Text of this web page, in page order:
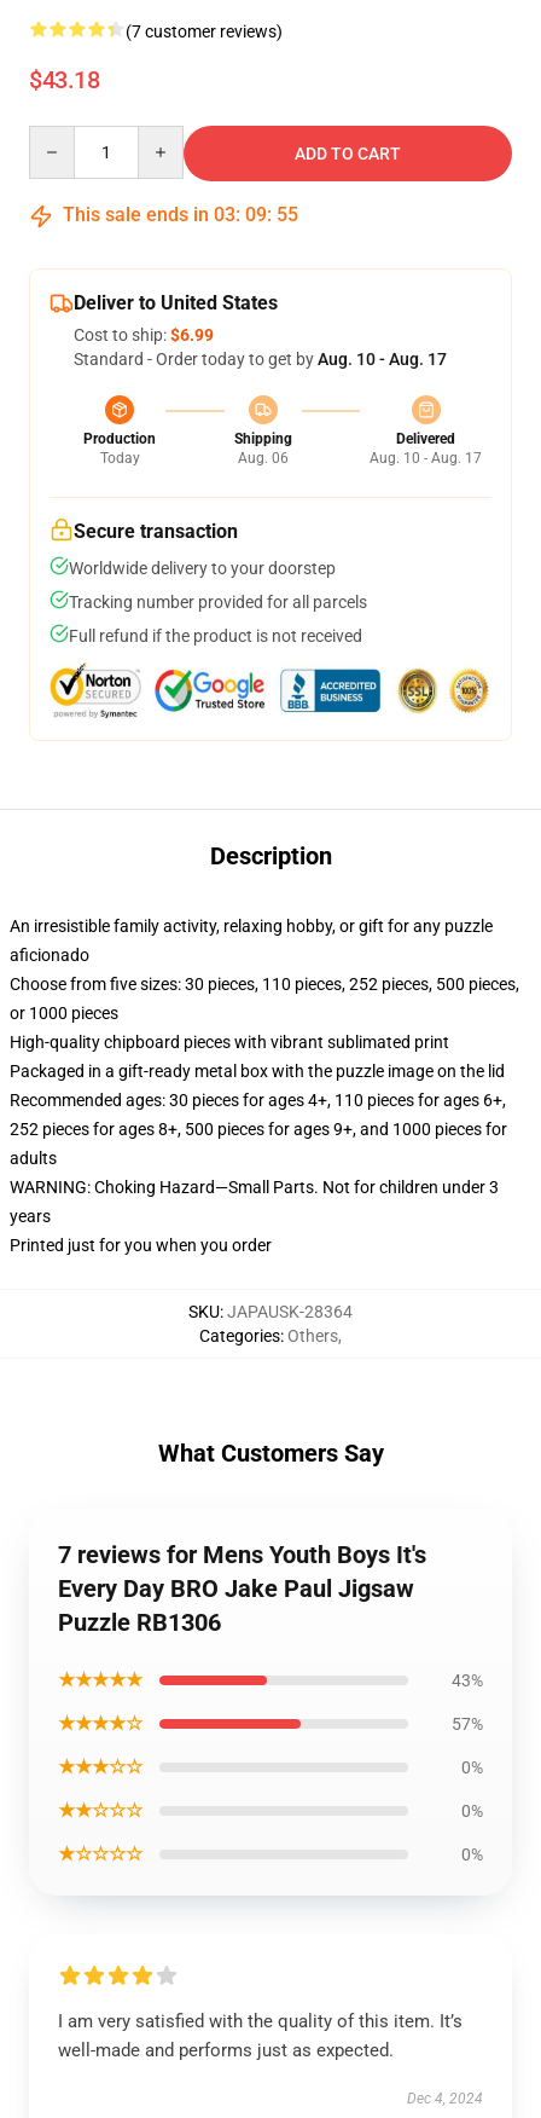
(7 customer reviews)
$43.18
ADD TO CART
This sale ends in 03: 09: 54
Deliver to United States
Cost to ship:$6.99
Standard - Order today to get byAug. 10 - Aug. 17
Production
Today
Shipping
Aug. 06
Delivered
Aug. 10 - Aug. 17
Secure transaction
Worldwide delivery to your doorstep
Tracking number provided for all parcels
Full refund if the product is not received
Description
An irresistible family activity, relaxing hobby, or gift for any puzzle
aficionado
Choose from five sizes: 30 pieces, 110 pieces, 252 pieces, 500 pieces,
or 1000 pieces
High-quality chipboard pieces with vibrant sublimated print
Packaged in a gift-ready metal box with the puzzle image on the lid
Recommended ages: 30 pieces for ages 4+, 110 pieces for ages 6+,
252 pieces for ages 8+, 500 pieces for ages 9+, and 1000 pieces for
adults
WARNING: Choking Hazard—Small Parts. Not for children under 3
years
Printed just for you when you order
SKU:JAPAUSK-28364
Categories:Others,
What Customers Say
7 reviews for Mens Youth Boys It's
Every Day BRO Jake Paul Jigsaw
Puzzle RB1306
★★★★★ 43%
★★★★☆ 57%
★★★☆☆ 0%
★★☆☆☆ 0%
★☆☆☆☆ 0%
I am very satisfied with the quality of this item. It’s
well-made and performs just as expected.
Dec 4, 2024